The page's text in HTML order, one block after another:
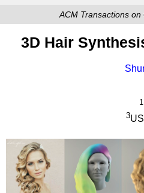
ACM Transactions
3D Hair
1
3